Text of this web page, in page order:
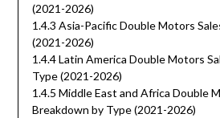
(2021-2026)
1.4.3 Asia-Pacific Double Motors
(2021-2026)
1.4.4 Latin America Double Motors
Type (2021-2026)
1.4.5 Middle East and Africa Double
Breakdown by Type (2021-2026)